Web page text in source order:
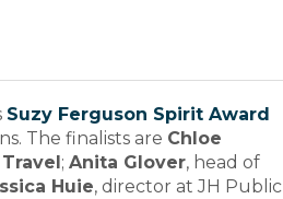
Suzy Ferguson Spirit Award
The finalists are Chloe
; Anita Glover, head of
Huie, director at JH Public